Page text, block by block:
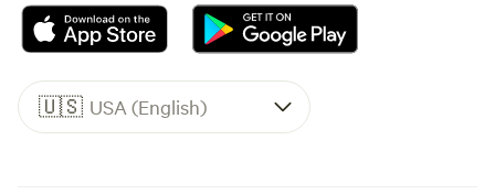
🇺🇸 USA (English)